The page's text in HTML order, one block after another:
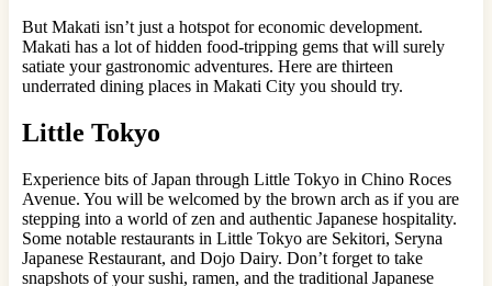
But Makati isn’t just a hotspot for economic development.
Makati has a lot of hidden food-tripping gems that will surely
satiate your gastronomic adventures. Here are thirteen
underrated dining places in Makati City you should try.
Little Tokyo
Experience bits of Japan through Little Tokyo in Chino Roces
Avenue. You will be welcomed by the brown arch as if you are
stepping into a world of zen and authentic Japanese hospitality.
Some notable restaurants in Little Tokyo are Sekitori, Seryna
Japanese Restaurant, and Dojo Dairy. Don’t forget to take
snapshots of your sushi, ramen, and the traditional Japanese